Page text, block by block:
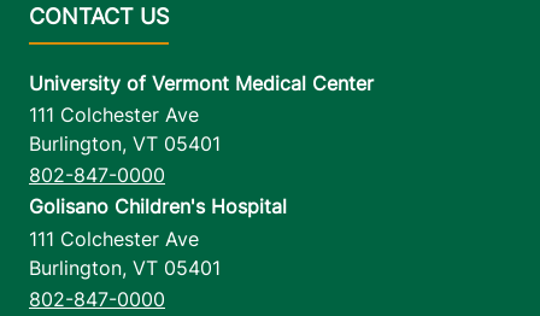
University of Vermont Medical Center
111 Colchester Ave
Burlington, VT 05401
802-847-0000
Golisano Children's Hospital
111 Colchester Ave
Burlington, VT 05401
802-847-0000